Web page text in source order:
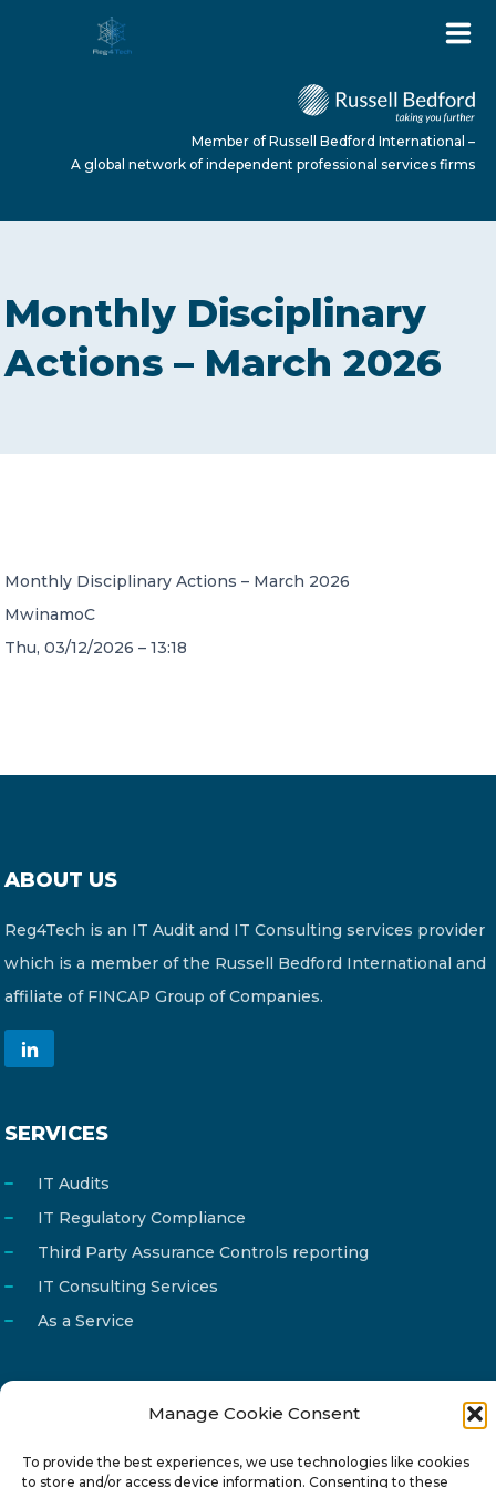
Manage Cookie Consent
To provide the best experiences, we use technologies like cookies
to store and/or access device information. Consenting to these
ABOUT US
Member of Russell Bedford International –
A global network of independent professional services firms
Monthly Disciplinary
Actions – March 2026
Monthly Disciplinary Actions – March 2026
MwinamoC
Thu, 03/12/2026 – 13:18
ABOUT US
Reg4Tech is an IT Audit and IT Consulting services provider
which is a member of the Russell Bedford International and
affiliate of FINCAP Group of Companies.
SERVICES
IT Audits
IT Regulatory Compliance
Third Party Assurance Controls reporting
IT Consulting Services
As a Service
Phone
22 277222